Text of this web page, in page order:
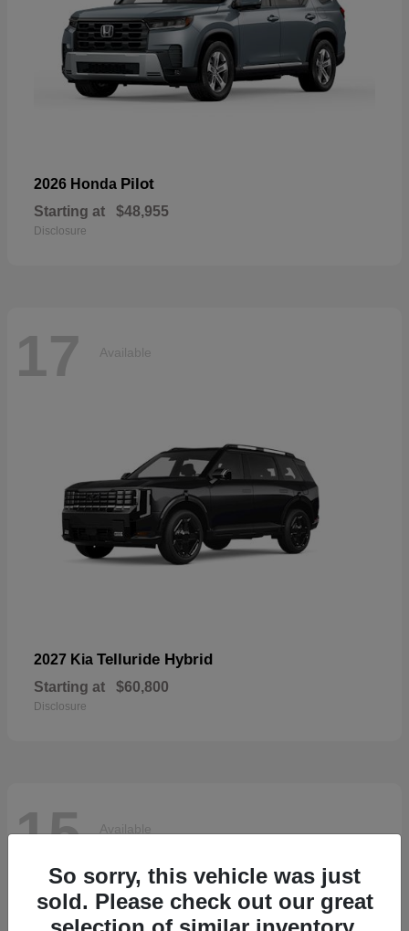
2026 Honda Pilot
Starting at $48,955
Disclosure
17 Available
2027 Kia Telluride Hybrid
Starting at $60,800
Disclosure
15 Available
So sorry, this vehicle was just
sold. Please check out our great